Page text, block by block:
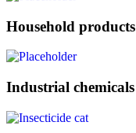
Household products
Industrial chemicals